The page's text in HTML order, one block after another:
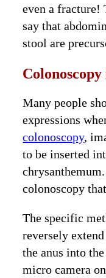
even a fracture!
say that
stool are
Many people
expressions
colonoscopy,
to be inserted
colonoscopy
The specific
reversely
the anus into
micro camera